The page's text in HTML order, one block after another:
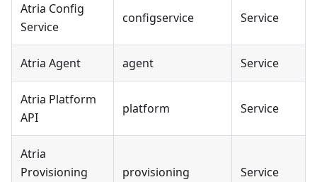
Atria Config
Service
configservice Service
Atria Agent agent Service
Atria Platform
API
platform Service
Atria
Provisioning
provisioning Service